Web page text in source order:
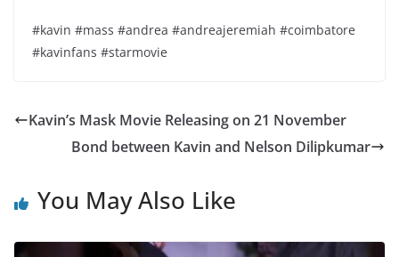
#kavin #mass #andrea #andreajeremiah #coimbatore
#kavinfans #starmovie
Kavin’s Mask Movie Releasing on 21 November
Bond between Kavin and Nelson Dilipkumar
You May Also Like